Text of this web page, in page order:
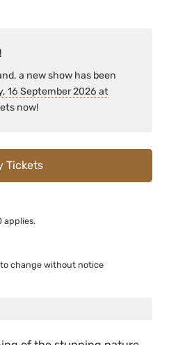
a new show has been
16 September 2026 at
now!
Tickets
applies.
change without notice